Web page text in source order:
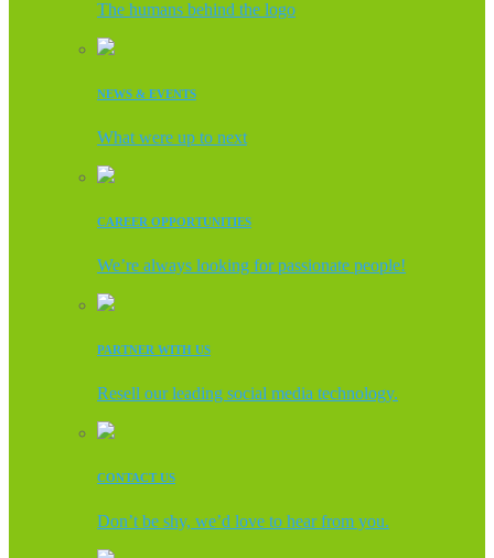
The humans behind the logo
NEWS & EVENTS
What were up to next
CAREER OPPORTUNITIES
We’re always looking for passionate people!
PARTNER WITH US
Resell our leading social media technology.
CONTACT US
Don’t be shy, we’d love to hear from you.